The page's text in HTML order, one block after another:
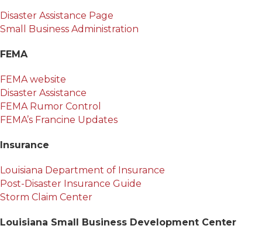
Disaster Assistance Page
Small Business Administration
FEMA
FEMA website
Disaster Assistance
FEMA Rumor Control
FEMA’s Francine Updates
Insurance
Louisiana Department of Insurance
Post-Disaster Insurance Guide
Storm Claim Center
Louisiana Small Business Development Center